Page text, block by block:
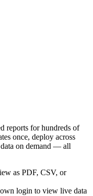
reports for hundreds of
once, deploy across
on demand — all
as PDF, CSV, or
login to view live data